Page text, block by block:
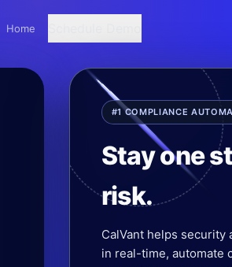
Home
#1 COMPLIANCE
Stay one
risk.
CalVant helps security
in real-time, automate